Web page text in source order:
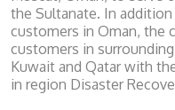
the Sultanate. In
customers in Oman, the
customers in
Kuwait and Qatar with
in region Disaster